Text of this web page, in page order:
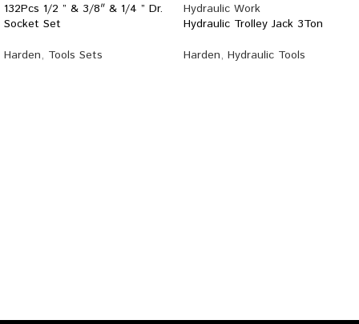
132Pcs 1/2 ” & 3/8″ & 1/4 ” Dr.
Socket Set
Harden, Tools Sets
Hydraulic Trolley Jack 3Ton
Harden, Hydraulic Tools